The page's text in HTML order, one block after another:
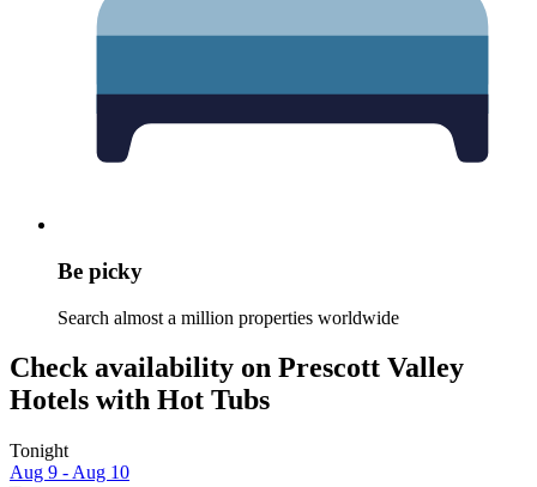
Be picky
Search almost a million properties worldwide
Check availability on Prescott Valley
Hotels with Hot Tubs
Tonight
Aug 9 - Aug 10